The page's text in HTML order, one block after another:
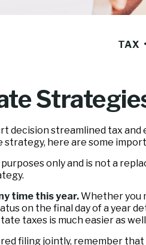
TAX
decision streamlined tax
here are some
only and is not a
time this year.Whether you
on the final day of a year
taxes is much easier as
filing jointly, remember